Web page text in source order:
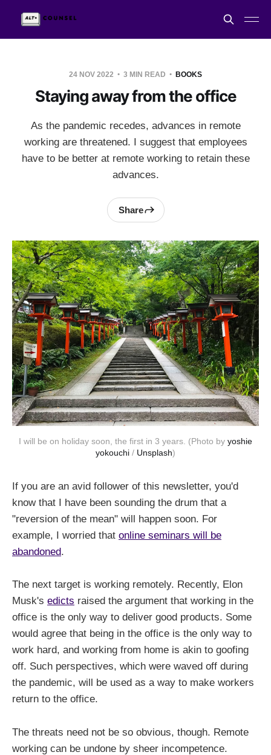
24 NOV 2022 3 MIN READ BOOKS
Staying away from the office
As the pandemic recedes, advances in remote
working are threatened. I suggest that employees
have to be better at remote working to retain these
advances.
Share
I will be on holiday soon, the first in 3 years. (Photo by yoshie
yokouchi / Unsplash)
If you are an avid follower of this newsletter, you'd
know that I have been sounding the drum that a
"reversion of the mean" will happen soon. For
example, I worried that online seminars will be
abandoned.
The next target is working remotely. Recently, Elon
Musk's edicts raised the argument that working in the
office is the only way to deliver good products. Some
would agree that being in the office is the only way to
work hard, and working from home is akin to goofing
off. Such perspectives, which were waved off during
the pandemic, will be used as a way to make workers
return to the office.
The threats need not be so obvious, though. Remote
working can be undone by sheer incompetence.